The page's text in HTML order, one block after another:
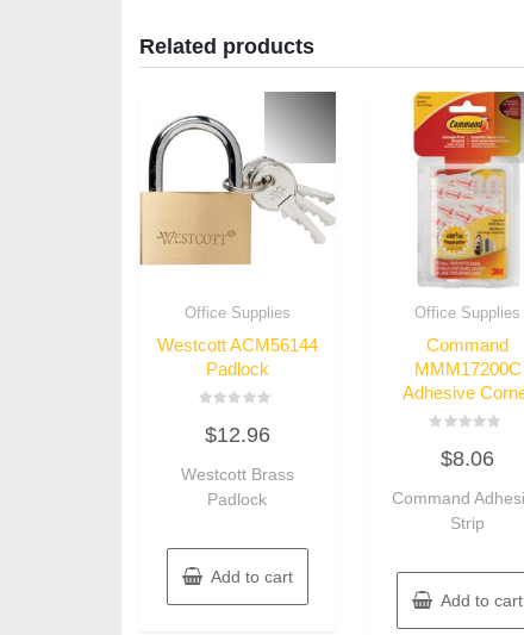
Related products
Office Supplies
Westcott ACM56144
Padlock
0
out
5
$12.96
Westcott Brass
Padlock
Add to cart
Office Supplies
Command
MMM17200C
Adhesive
out
5
$8.06
Command
Strip
Add to cart